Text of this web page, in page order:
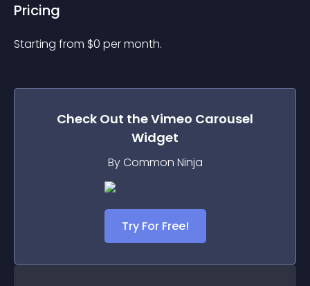
Pricing
Starting from $0 per month.
Check Out theVimeo Carousel
Widget
By Common Ninja
Try For Free!